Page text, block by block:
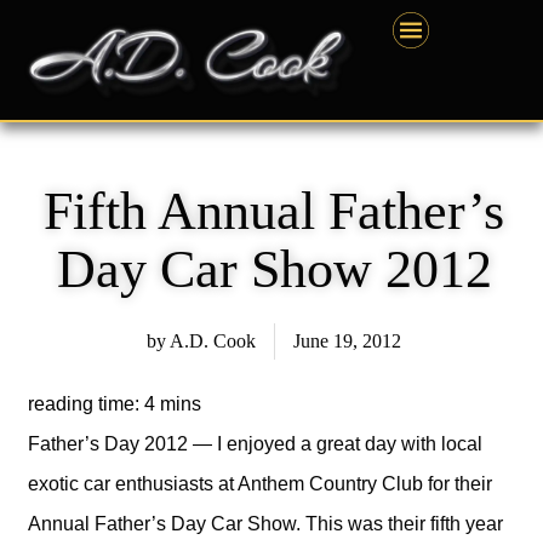
content
Fifth Annual Father’s
Day Car Show 2012
by A.D. Cook June 19, 2012
Father’s Day 2012 — I enjoyed a great day with local
exotic car enthusiasts at Anthem Country Club for their
Annual Father’s Day Car Show. This was their fifth year